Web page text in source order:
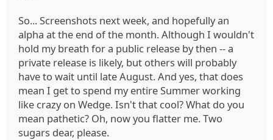
So... Screenshots next week, and hopefully an
alpha at the end of the month. Although I wouldn't
hold my breath for a public release by then -- a
private release is likely, but others will probably
have to wait until late August. And yes, that does
mean I get to spend my entire Summer working
like crazy on Wedge. Isn't that cool? What do you
mean pathetic? Oh, now you flatter me. Two
sugars dear, please.